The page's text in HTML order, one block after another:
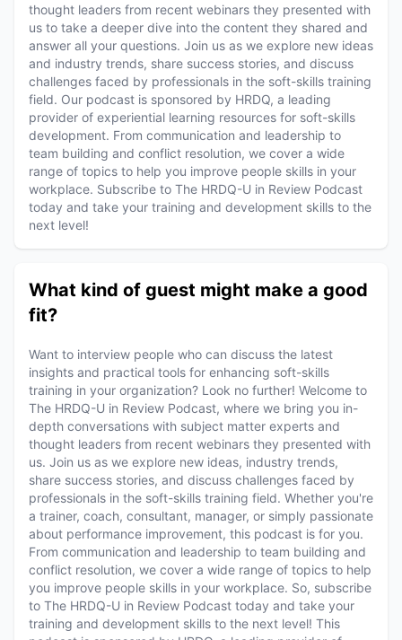
thought leaders from recent webinars they presented with
us to take a deeper dive into the content they shared and
answer all your questions. Join us as we explore new ideas
and industry trends, share success stories, and discuss
challenges faced by professionals in the soft-skills training
field. Our podcast is sponsored by HRDQ, a leading
provider of experiential learning resources for soft-skills
development. From communication and leadership to
team building and conflict resolution, we cover a wide
range of topics to help you improve people skills in your
workplace. Subscribe to The HRDQ-U in Review Podcast
today and take your training and development skills to the
next level!
What kind of guest might make a good
fit?
Want to interview people who can discuss the latest
insights and practical tools for enhancing soft-skills
training in your organization? Look no further! Welcome to
The HRDQ-U in Review Podcast, where we bring you in-
depth conversations with subject matter experts and
thought leaders from recent webinars they presented with
us. Join us as we explore new ideas, industry trends,
share success stories, and discuss challenges faced by
professionals in the soft-skills training field. Whether you're
a trainer, coach, consultant, manager, or simply passionate
about performance improvement, this podcast is for you.
From communication and leadership to team building and
conflict resolution, we cover a wide range of topics to help
you improve people skills in your workplace. So, subscribe
to The HRDQ-U in Review Podcast today and take your
training and development skills to the next level! This